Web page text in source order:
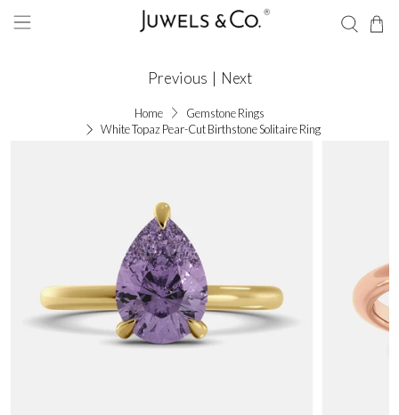
Home
Gemstone Rings
White Topaz Pear-Cut Birthstone Solitaire Ring
Previous | Next